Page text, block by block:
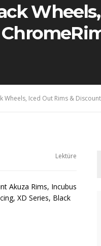
Wheels, Iced Out Rims &
Lektüre
Akuza Rims, Incubus
XD Series, Black